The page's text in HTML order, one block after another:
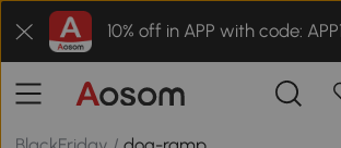
10% off in APP with code: